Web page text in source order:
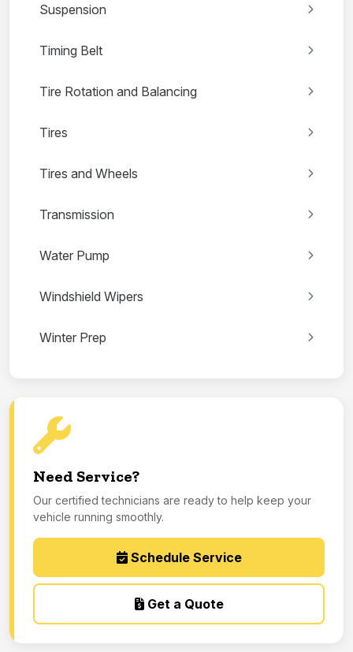
Suspension
Timing Belt
Tire Rotation and Balancing
Tires
Tires and Wheels
Transmission
Water Pump
Windshield Wipers
Winter Prep
Need Service?
Our certified technicians are ready to help keep your
vehicle running smoothly.
Schedule Service
Get a Quote